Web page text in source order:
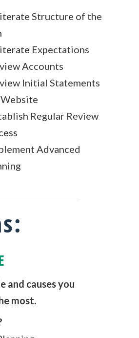
Structure of the
Expectations
Accounts
Initial Statements
Regular Review
Advanced
and causes you
most.